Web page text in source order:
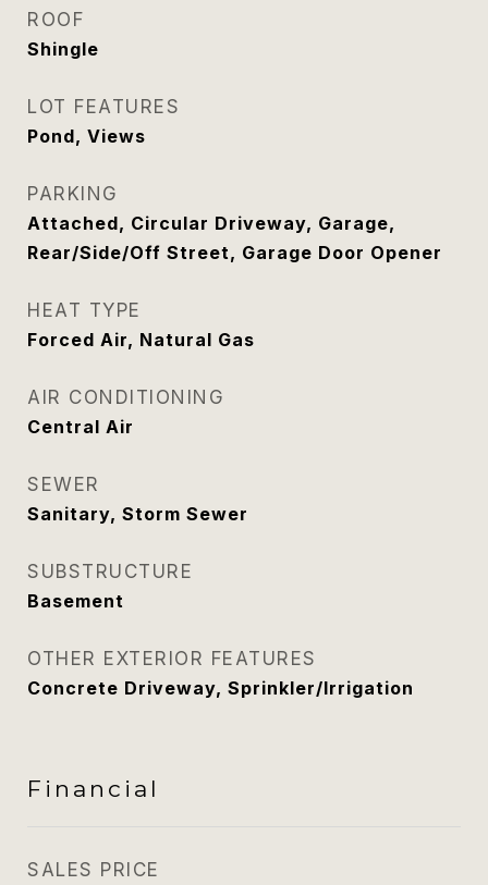
ROOF
Shingle
LOT FEATURES
Pond, Views
PARKING
Attached, Circular Driveway, Garage,
Rear/Side/Off Street, Garage Door Opener
HEAT TYPE
Forced Air, Natural Gas
AIR CONDITIONING
Central Air
SEWER
Sanitary, Storm Sewer
SUBSTRUCTURE
Basement
OTHER EXTERIOR FEATURES
Concrete Driveway, Sprinkler/Irrigation
Financial
SALES PRICE